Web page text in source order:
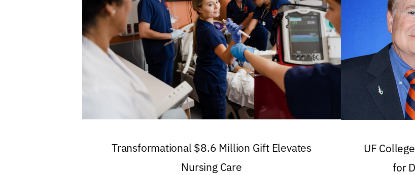
Transformational $8.6 Million Gift Elevates
Nursing Care
UF
for